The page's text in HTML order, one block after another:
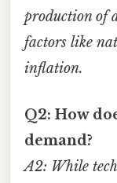
production of
factors like
inflation.
Q2: How
demand?
A2: While